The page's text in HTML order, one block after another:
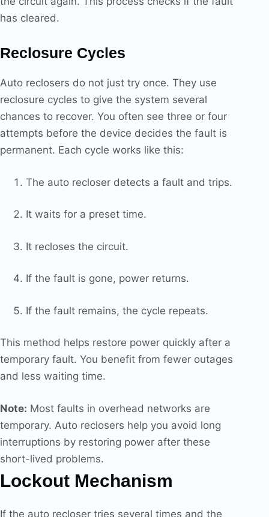
has cleared.
Reclosure Cycles
Auto reclosers do not just try once. They use
reclosure cycles to give the system several
chances to recover. You often see three or four
attempts before the device decides the fault is
permanent. Each cycle works like this:
The auto recloser detects a fault and trips.
It waits for a preset time.
It recloses the circuit.
If the fault is gone, power returns.
If the fault remains, the cycle repeats.
This method helps restore power quickly after a
temporary fault. You benefit from fewer outages
and less waiting time.
Note: Most faults in overhead networks are
temporary. Auto reclosers help you avoid long
interruptions by restoring power after these
short-lived problems.
Lockout Mechanism
If the auto recloser tries several times and the